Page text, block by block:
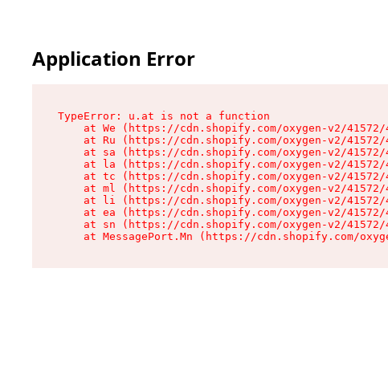
Application Error
TypeError: u.at is not a function
at We (https://cdn.shopify.com/oxygen-v2/
at Ru (https://cdn.shopify.com/oxygen-v2/
at sa (https://cdn.shopify.com/oxygen-v2/
at la (https://cdn.shopify.com/oxygen-v2/
at tc (https://cdn.shopify.com/oxygen-v2/
at ml (https://cdn.shopify.com/oxygen-v2/
at li (https://cdn.shopify.com/oxygen-v2/
at ea (https://cdn.shopify.com/oxygen-v2/
at sn (https://cdn.shopify.com/oxygen-v2/
at MessagePort.Mn (https://cdn.shopify.com/